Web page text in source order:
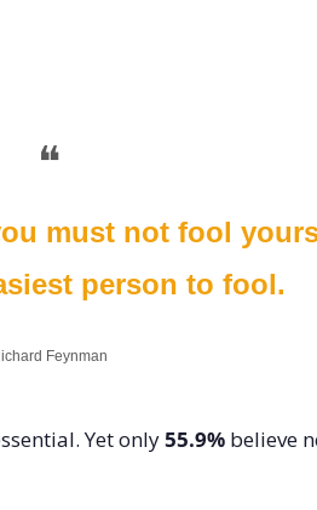
❝
must not fool
person to fool.
Feynman
Yet only 55.9% believe